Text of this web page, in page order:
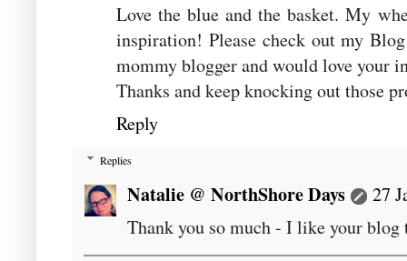
Love the blue and the basket. My
inspiration! Please check out my
mommy blogger and would love your
Thanks and keep knocking out those
Reply
Replies
Natalie @ NorthShore Days
27
Thank you so much - I like your blog